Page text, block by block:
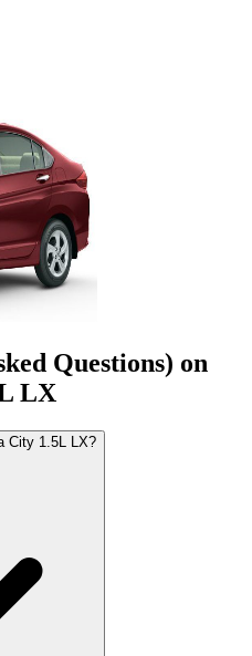
Questions) on
LX
City 1.5L LX?